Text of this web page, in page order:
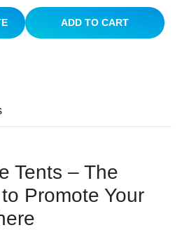
ADD TO CART
Tents – The
Promote Your